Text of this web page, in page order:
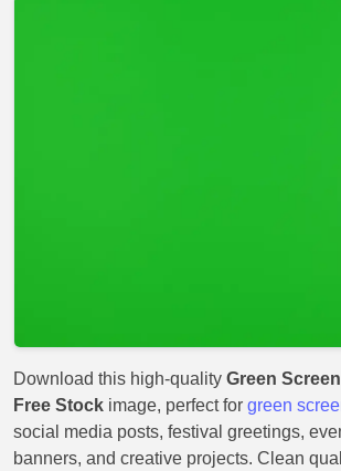
Download this high-quality Green
Free Stock image, perfect for green
social media posts, festival greetings,
banners, and creative projects. Clean